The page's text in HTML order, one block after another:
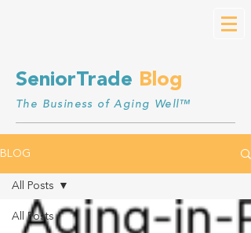
SeniorTrade Blog
The Business of Aging Well™
BLOG
All Posts
All Posts